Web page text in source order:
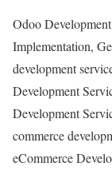
Odoo
Implementation,
development
Development
Development
commerce
eCommerce